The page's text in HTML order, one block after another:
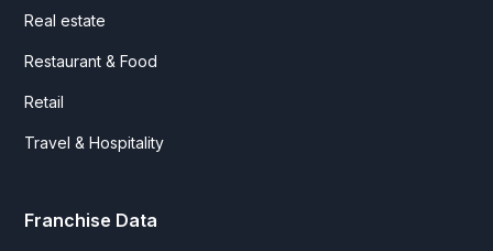
Real estate
Restaurant & Food
Retail
Travel & Hospitality
Franchise Data